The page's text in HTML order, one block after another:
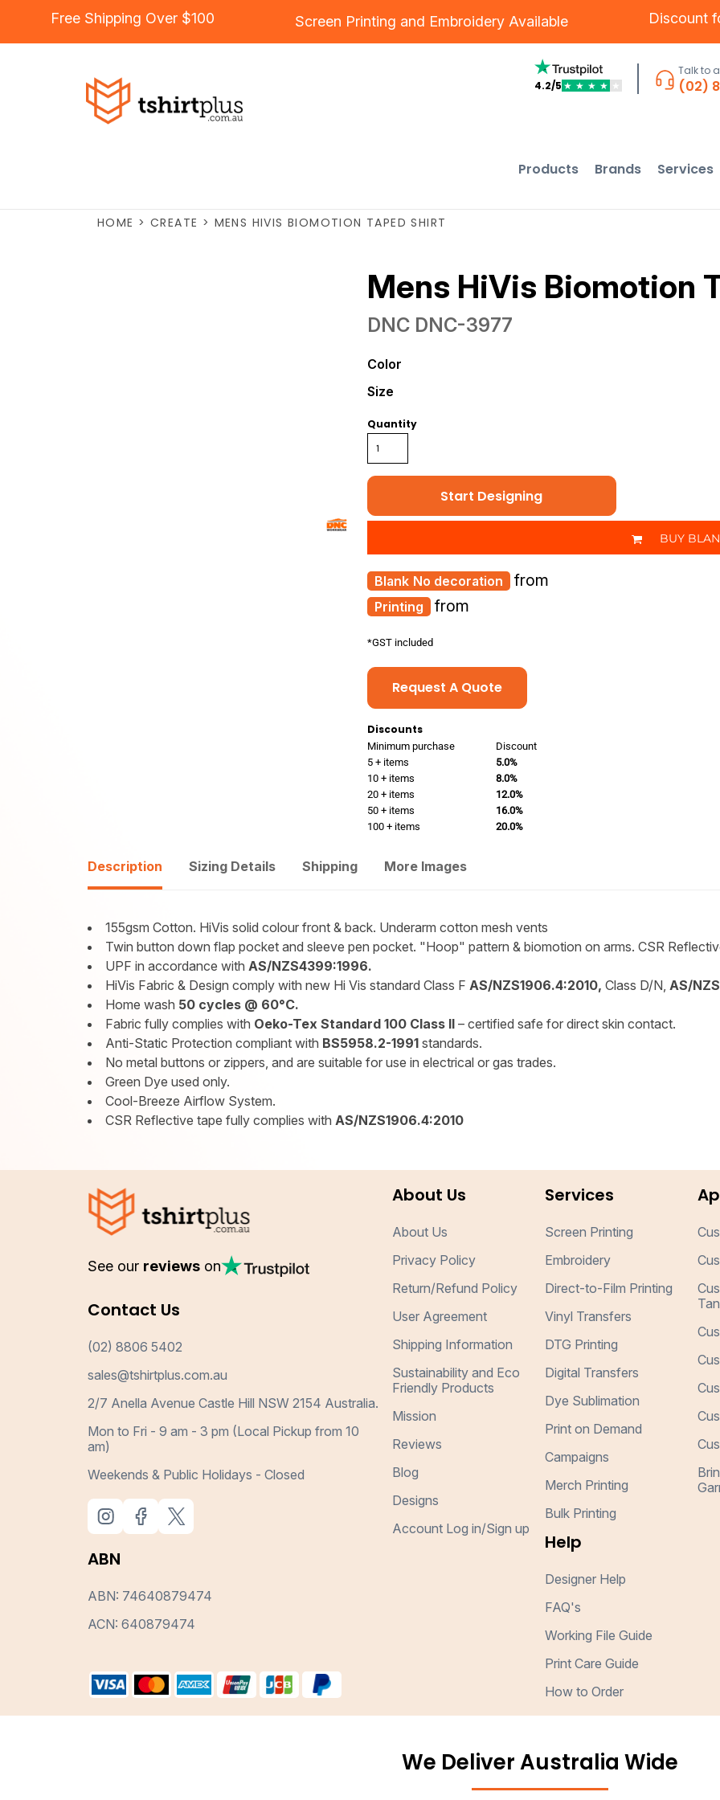
Free Shipping Over $100 Screen Printing and Embroidery Available Discount
4.2/5 ★ ★ ★ ★ ★
Talk to
(02)
Products Brands Services
HOME > CREATE > MENS HIVIS BIOMOTION TAPED SHIRT
Mens HiVis Biomotion
DNC DNC-3977
Color
Size
Quantity
Start Designing
BUY
Printing from
No decoration from
*GST included
Request A Quote
Discounts
Minimum purchase
Discount
5 + items
5.0%
10 + items
8.0%
20 + items
12.0%
50 + items
16.0%
100 + items
20.0%
Description Sizing Details Shipping More Images
155gsm Cotton. HiVis solid colour front & back. Underarm cotton mesh vents
Twin button down flap pocket and sleeve pen pocket. "Hoop" pattern & biomotion on arms. CSR
UPF in accordance withAS/NZS4399:1996.
HiVis Fabric & Design comply with new Hi Vis standard Class FAS/NZS1906.4:2010, Class D/N, AS/
Home wash 50 cycles @ 60°C.
Fabric fully complies with Oeko-Tex Standard 100 Class II – certified safe for direct skin contact.
Anti-Static Protection compliant with BS5958.2-1991 standards.
No metal buttons or zippers, and are suitable for use in electrical or gas trades.
Green Dye used only.
Cool-Breeze Airflow System.
CSR Reflective tape fully complies withAS/NZS1906.4:2010
See our reviews on
Contact Us
(02) 8806 5402
sales@tshirtplus.com.au
2/7 Anella Avenue Castle Hill NSW 2154 Australia.
Mon to Fri - 9 am - 3 pm (Local Pickup from 10
am)
Weekends & Public Holidays - Closed
ABN
ABN: 74640879474
ACN: 640879474
About Us
About Us
Privacy Policy
Return/Refund Policy
User Agreement
Shipping Information
Sustainability and Eco
Friendly Products
Mission
Reviews
Blog
Designs
Account Log in/Sign up
Services
Screen Printing
Embroidery
Direct-to-Film Printing
Vinyl Transfers
DTG Printing
Digital Transfers
Dye Sublimation
Print on Demand
Campaigns
Merch Printing
Bulk Printing
Help
Designer Help
FAQ's
Working File Guide
Print Care Guide
How to Order
We Deliver Australia Wide